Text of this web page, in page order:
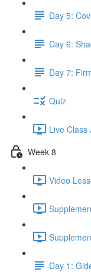
Day 5:
Day 6:
Day 7:
Quiz
Live Class
Week 8
Video
Day 1: